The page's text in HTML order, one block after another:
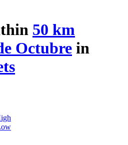
50 km
Octubre in